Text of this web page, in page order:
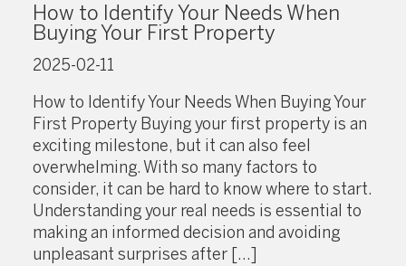
How to Identify Your Needs When
Buying Your First Property
2025-02-11
How to Identify Your Needs When Buying Your
First Property Buying your first property is an
exciting milestone, but it can also feel
overwhelming. With so many factors to
consider, it can be hard to know where to start.
Understanding your real needs is essential to
making an informed decision and avoiding
unpleasant surprises after […]